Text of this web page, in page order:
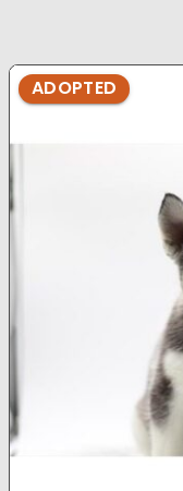
ADOPTED